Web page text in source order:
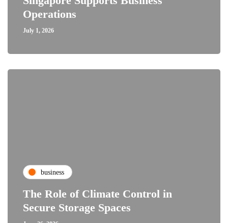
Operations
July 1, 2026
business
The Role of Climate Control in
Secure Storage Spaces